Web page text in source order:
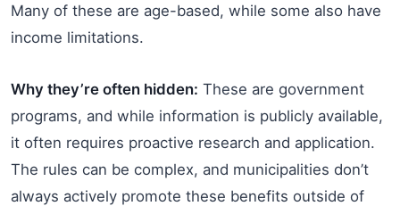
Many of these are age-based, while some also have
income limitations.
Why they’re often hidden: These are government
programs, and while information is publicly available,
it often requires proactive research and application.
The rules can be complex, and municipalities don’t
always actively promote these benefits outside of